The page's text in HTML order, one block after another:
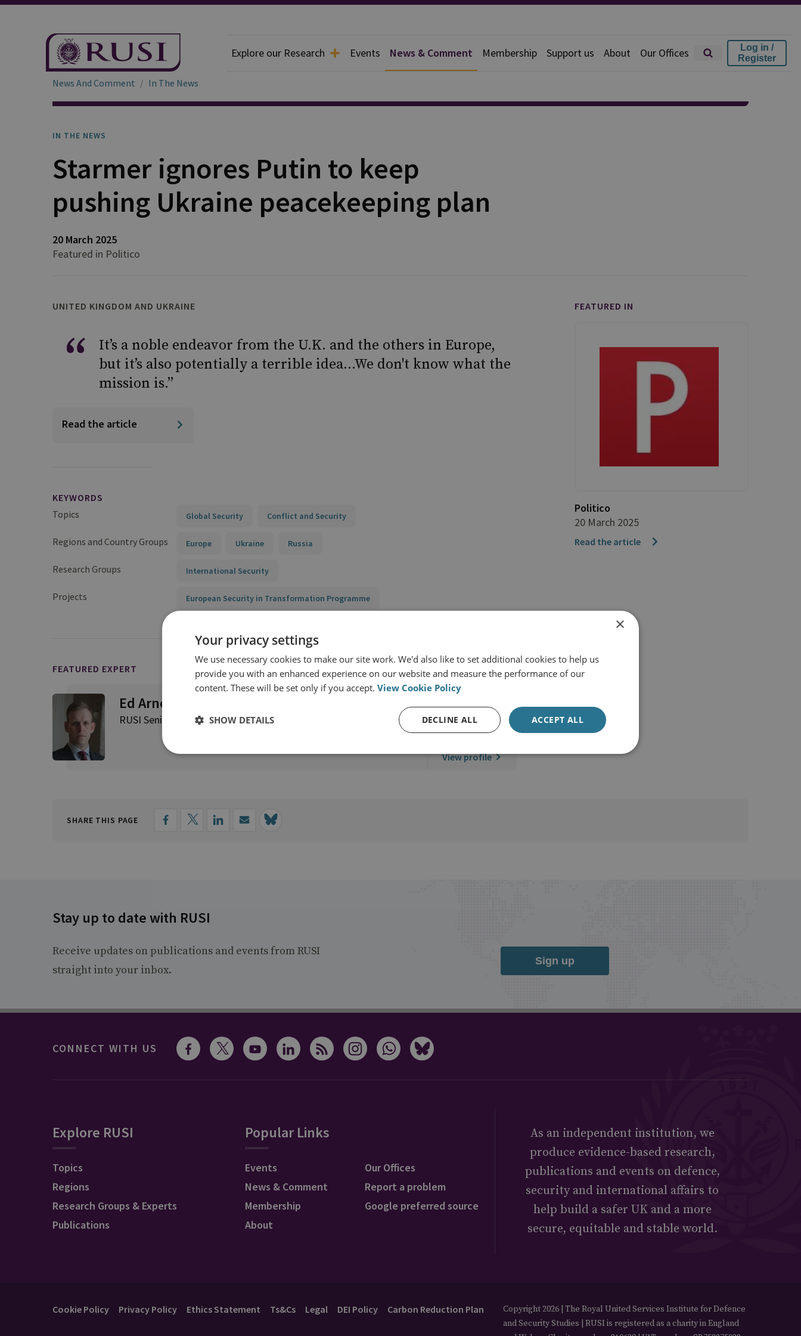
Explore our Research Events News & Comment Membership Support us About Our Offices
Log in /
Register
News And Comment In The News
IN THE NEWS
Starmer ignores Putin to keep
pushing Ukraine peacekeeping plan
20 March 2025
Featured in Politico
UNITED KINGDOM AND UKRAINE
It’s a noble endeavor from the U.K. and the others in Europe,
but it’s also potentially a terrible idea...We don't know what the
mission is.”
Read the article
KEYWORDS
Topics
Global Security Conflict and Security
Regions and Country Groups Europe Ukraine Russia
Research Groups International Security
Projects European Security in Transformation Programme
FEATURED EXPERT
Ed Arnold
RUSI Senior Associate Fellow, International Security
View profile
FEATURED IN
Politico
20 March 2025
Read the article
SHARE THIS PAGE
Stay up to date with RUSI
Receive updates on publications and events from RUSI
straight into your inbox.
Sign up
CONNECT WITH US
Explore RUSI
Topics
Regions
Research Groups & Experts
Publications
Popular Links
Events
News & Comment
Membership
About
Our Offices
Report a problem
Google preferred source
As an independent institution, we
produce evidence-based research,
publications and events on defence,
security and international affairs to
help build a safer UK and a more
secure, equitable and stable world.
Cookie Policy Privacy Policy Ethics Statement Ts&Cs Legal DEI Policy Carbon Reduction Plan
Copyright 2026 | The Royal United Services Institute for Defence
and Security Studies | RUSI is registered as a charity in England
×
Your privacy settings
We use necessary cookies to make our site work. We'd also like to set additional cookies to help us
provide you with an enhanced experience on our website and measure the performance of our
content. These will be set only if you accept. View Cookie Policy
ACCEPT ALL
DECLINE ALL
SHOW DETAILS